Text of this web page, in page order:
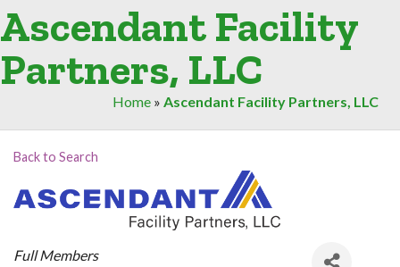
Ascendant Facility
Partners, LLC
Home » Ascendant Facility Partners, LLC
Back to Search
Categories
Full Members